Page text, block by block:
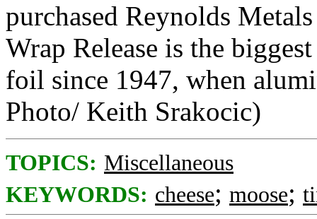
purchased Reynolds
Wrap Release is the
foil since 1947, when
Photo/ Keith Srakocic)
TOPICS: Miscellaneous
KEYWORDS: cheese; moose;